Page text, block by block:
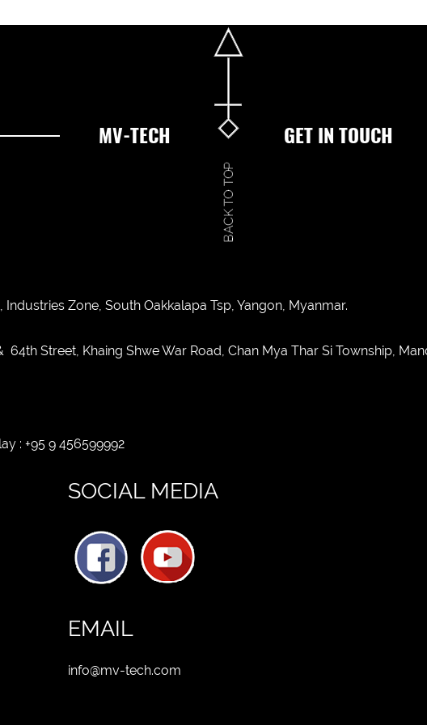
MV-TECH GET IN TOUCH
Industries Zone, South Oakkalapa Tsp, Yangon, Myanmar.
Street, Khaing Shwe War Road, Chan Mya Thar Si Township,
: +95 9 456599992
SOCIAL MEDIA
EMAIL
info@mv-tech.com